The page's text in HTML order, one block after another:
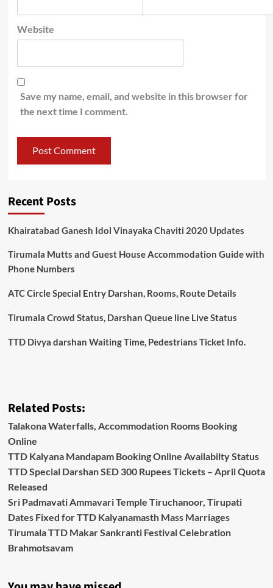
Website
Save my name, email, and website in this browser for
the next time I comment.
Recent Posts
Khairatabad Ganesh Idol Vinayaka Chaviti 2020 Updates
Tirumala Mutts and Guest House Accommodation Guide with
Phone Numbers
ATC Circle Special Entry Darshan, Rooms, Route Details
Tirumala Crowd Status, Darshan Queue line Live Status
TTD Divya darshan Waiting Time, Pedestrians Ticket Info.
Related Posts:
Talakona Waterfalls, Accommodation Rooms Booking
Online
TTD Kalyana Mandapam Booking Online Availabilty Status
TTD Special Darshan SED 300 Rupees Tickets – April Quota
Released
Sri Padmavati Ammavari Temple Tiruchanoor, Tirupati
Dates Fixed for TTD Kalyanamasth Mass Marriages
Tirumala TTD Makar Sankranti Festival Celebration
Brahmotsavam